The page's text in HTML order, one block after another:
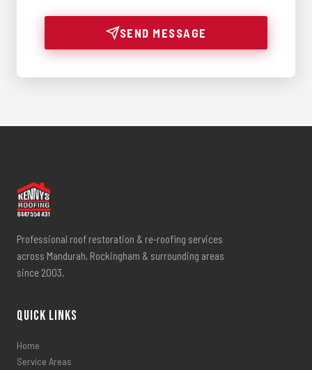
SEND MESSAGE
Professional roof restoration & re-roofing services
across Mandurah, Rockingham & surrounding areas
since 2003.
Quick Links
Home
Service Areas